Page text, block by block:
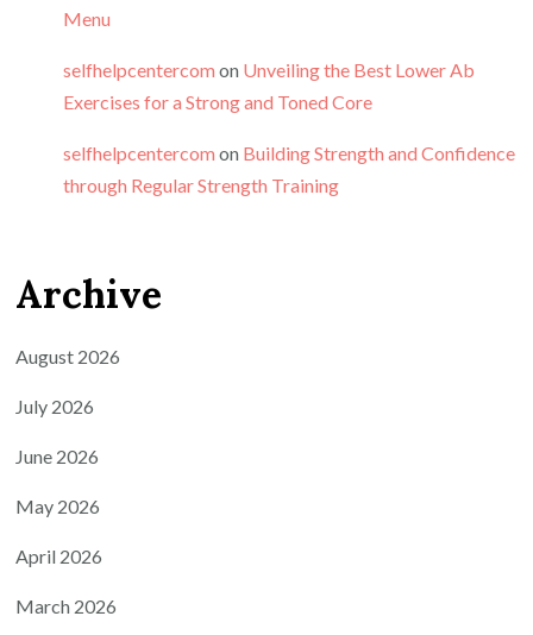
Menu
selfhelpcentercom on Unveiling the Best Lower Ab
Exercises for a Strong and Toned Core
selfhelpcentercom on Building Strength and Confidence
through Regular Strength Training
Archive
August 2026
July 2026
June 2026
May 2026
April 2026
March 2026